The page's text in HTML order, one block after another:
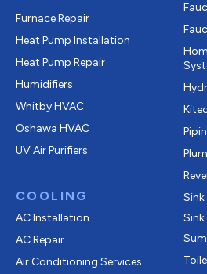
Furnace Repair
Heat Pump Installation
Heat Pump Repair
Humidifiers
Whitby HVAC
Oshawa HVAC
UV Air Purifiers
COOLING
AC Installation
AC Repair
Air Conditioning Services
Sink